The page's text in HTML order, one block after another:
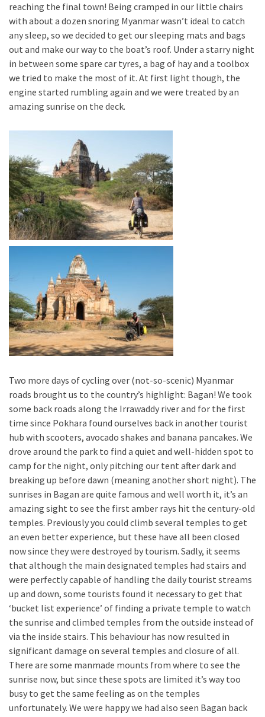
reaching the final town! Being cramped in our little chairs
with about a dozen snoring Myanmar wasn’t ideal to catch
any sleep, so we decided to get our sleeping mats and bags
out and make our way to the boat’s roof. Under a starry night
in between some spare car tyres, a bag of hay and a toolbox
we tried to make the most of it. At first light though, the
engine started rumbling again and we were treated by an
amazing sunrise on the deck.
Two more days of cycling over (not-so-scenic) Myanmar
roads brought us to the country’s highlight: Bagan! We took
some back roads along the Irrawaddy river and for the first
time since Pokhara found ourselves back in another tourist
hub with scooters, avocado shakes and banana pancakes. We
drove around the park to find a quiet and well-hidden spot to
camp for the night, only pitching our tent after dark and
breaking up before dawn (meaning another short night). The
sunrises in Bagan are quite famous and well worth it, it’s an
amazing sight to see the first amber rays hit the century-old
temples. Previously you could climb several temples to get
an even better experience, but these have all been closed
now since they were destroyed by tourism. Sadly, it seems
that although the main designated temples had stairs and
were perfectly capable of handling the daily tourist streams
up and down, some tourists found it necessary to get that
‘bucket list experience’ of finding a private temple to watch
the sunrise and climbed temples from the outside instead of
via the inside stairs. This behaviour has now resulted in
significant damage on several temples and closure of all.
There are some manmade mounts from where to see the
sunrise now, but since these spots are limited it’s way too
busy to get the same feeling as on the temples
unfortunately. We were happy we had also seen Bagan back